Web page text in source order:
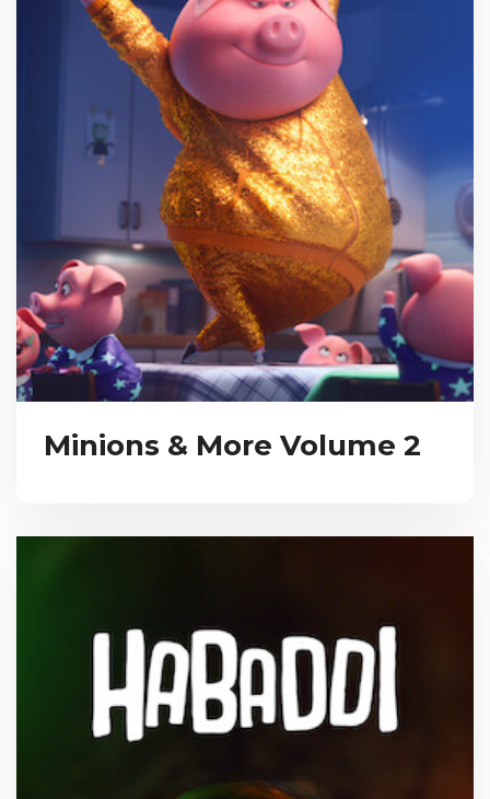
Minions & More Volume 2